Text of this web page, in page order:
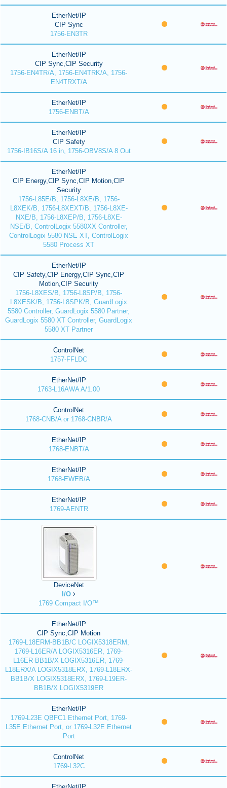
EtherNet/IP
CIP Sync
1756-EN3TR
EtherNet/IP
CIP Sync,CIP Security
1756-EN4TR/A, 1756-EN4TRK/A, 1756-
EN4TRXT/A
EtherNet/IP
1756-ENBT/A
EtherNet/IP
CIP Safety
1756-IB16S/A 16 in, 1756-OBV8S/A 8 Out
EtherNet/IP
CIP Energy,CIP Sync,CIP Motion,CIP
Security
1756-L85E/B, 1756-L8XE/B, 1756-
L8XEK/B, 1756-L8XEXT/B, 1756-L8XE-
NXE/B, 1756-L8XEP/B, 1756-L8XE-
NSE/B, ControlLogix 5580XX Controller,
ControlLogix 5580 NSE XT, ControlLogix
5580 Process XT
EtherNet/IP
CIP Safety,CIP Energy,CIP Sync,CIP
Motion,CIP Security
1756-L8XES/B, 1756-L8SP/B, 1756-
L8XESK/B, 1756-L8SPK/B, GuardLogix
5580 Controller, GuardLogix 5580 Partner,
GuardLogix 5580 XT Controller, GuardLogix
5580 XT Partner
ControlNet
1757-FFLDC
EtherNet/IP
1763-L16AWA A/1.00
ControlNet
1768-CNB/A or 1768-CNBR/A
EtherNet/IP
1768-ENBT/A
EtherNet/IP
1768-EWEB/A
EtherNet/IP
1769-AENTR
DeviceNet
I/O
1769 Compact I/O™
EtherNet/IP
CIP Sync,CIP Motion
1769-L18ERM-BB1B/C LOGIX5318ERM,
1769-L16ER/A LOGIX5316ER, 1769-
L16ER-BB1B/X LOGIX5316ER, 1769-
L18ERX/A LOGIX5318ERX, 1769-L18ERX-
BB1B/X LOGIX5318ERX, 1769-L19ER-
BB1B/X LOGIX5319ER
EtherNet/IP
1769-L23E QBFC1 Ethernet Port, 1769-
L35E Ethernet Port, or 1769-L32E Ethernet
Port
ControlNet
1769-L32C